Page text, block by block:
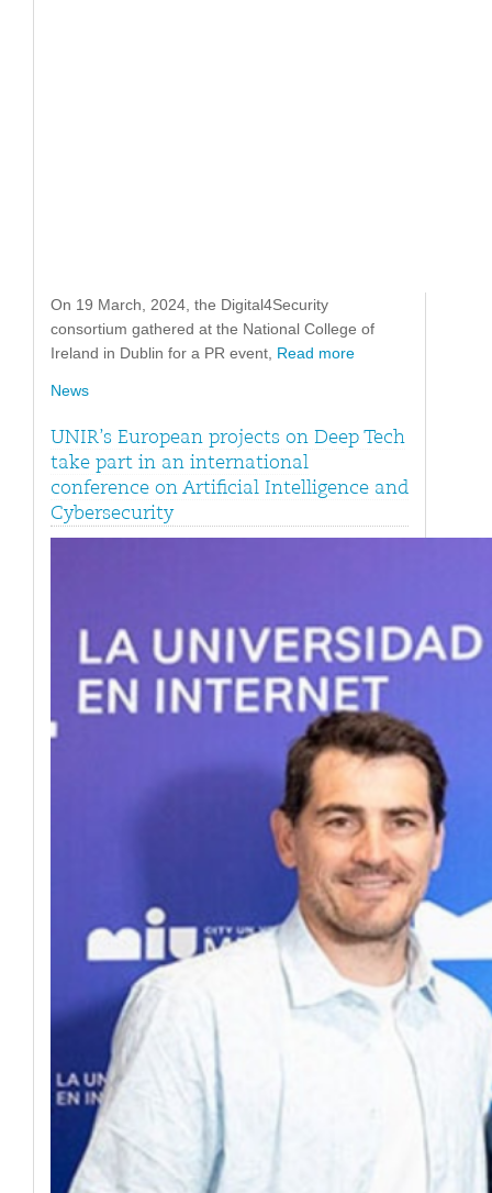
On 19 March, 2024, the Digital4Security
consortium gathered at the National College of
Ireland in Dublin for a PR event, Read more
News
UNIR’s European projects on Deep Tech
take part in an international
conference on Artificial Intelligence and
Cybersecurity